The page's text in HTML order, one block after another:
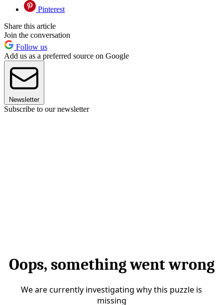
Pinterest
Share this article
Join the conversation
Follow us
Add us as a preferred source on Google
Newsletter
Subscribe to our newsletter